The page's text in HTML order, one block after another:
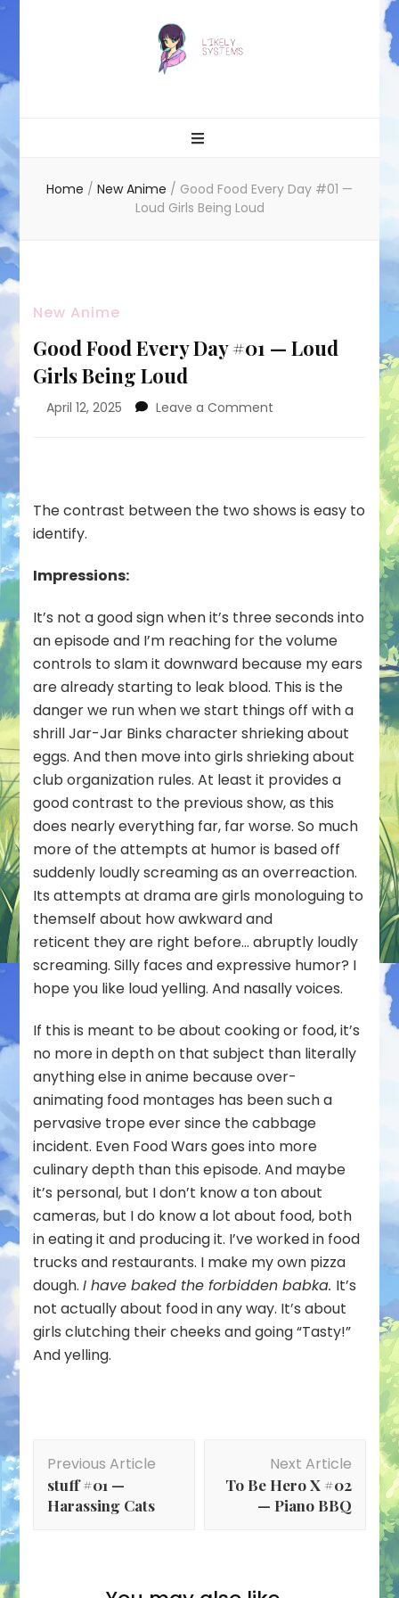
Home / New Anime / Good Food Every Day #01 —
Loud Girls Being Loud
New Anime
Good Food Every Day #01 — Loud
Girls Being Loud
April 12, 2025 Leave a Comment
—
The contrast between the two shows is easy to
identify.
Impressions:
It’s not a good sign when it’s three seconds into
an episode and I’m reaching for the volume
controls to slam it downward because my ears
are already starting to leak blood. This is the
danger we run when we start things off with a
shrill Jar-Jar Binks character shrieking about
eggs. And then move into girls shrieking about
club organization rules. At least it provides a
good contrast to the previous show, as this
does nearly everything far, far worse. So much
more of the attempts at humor is based off
suddenly loudly screaming as an overreaction.
Its attempts at drama are girls monologuing to
themself about how awkward and
reticent they are right before… abruptly loudly
screaming. Silly faces and expressive humor? I
hope you like loud yelling. And nasally voices.
If this is meant to be about cooking or food, it’s
no more in depth on that subject than literally
anything else in anime because over-
animating food montages has been such a
pervasive trope ever since the cabbage
incident. Even Food Wars goes into more
culinary depth than this episode. And maybe
it’s personal, but I don’t know a ton about
cameras, but I do know a lot about food, both
in eating it and producing it. I’ve worked in food
trucks and restaurants. I make my own pizza
dough.I have baked the forbidden babka. It’s
not actually about food in any way. It’s about
girls clutching their cheeks and going “Tasty!”
And yelling.
Navigation
Previous Article
stuff #01 —
Harassing Cats
Next Article
To Be Hero X #02
— Piano BBQ